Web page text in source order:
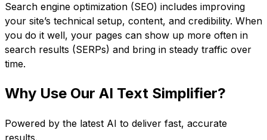
Search engine optimization (SEO) includes improving
your site’s technical setup, content, and credibility. When
you do it well, your pages can show up more often in
search results (SERPs) and bring in steady traffic over
time.
Why Use Our AI Text Simplifier?
Powered by the latest AI to deliver fast, accurate